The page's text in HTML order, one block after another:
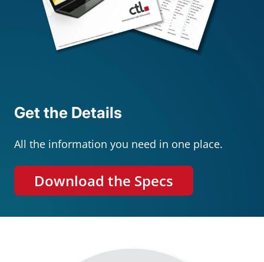
Get the Details
All the information you need in one place.
Download the Specs